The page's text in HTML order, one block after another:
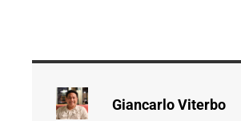
Giancarlo Viterbo